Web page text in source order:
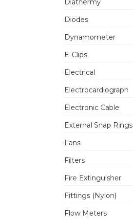
Diathermy
Diodes
Dynamometer
E-Clips
Electrical
Electrocardiograph
Electronic Cable
External Snap Rings
Fans
Filters
Fire Extinguisher
Fittings (Nylon)
Flow Meters